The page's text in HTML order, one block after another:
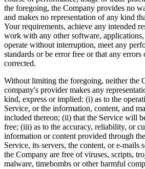
the foregoing, the Company provides no
and makes no representation of any kind
Your requirements, achieve any intended
work with any other software, applications,
operate without interruption, meet any
standards or be error free or that any
corrected.
Without limiting the foregoing, neither the
company's provider makes any
kind, express or implied: (i) as to the
Service, or the information, content, and
included thereon; (ii) that the Service will
free; (iii) as to the accuracy, reliability, or
information or content provided through
Service, its servers, the content, or e-mails
the Company are free of viruses, scripts,
malware, timebombs or other harmful